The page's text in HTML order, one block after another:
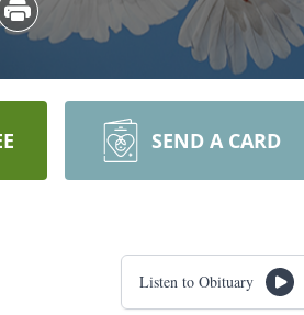
SEND A CARD
Listen to Obituary